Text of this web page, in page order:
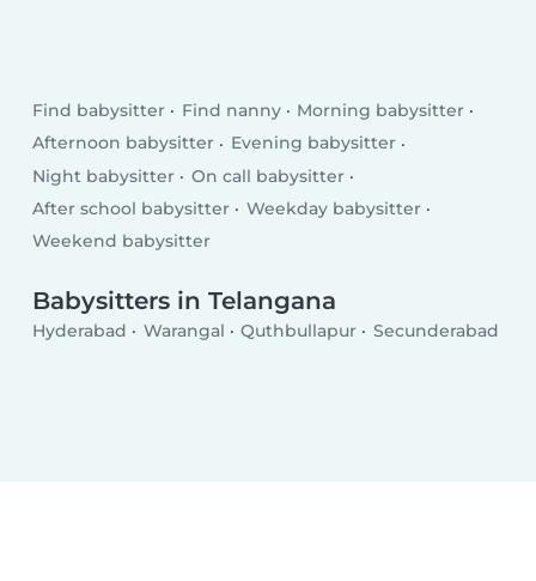
Find babysitter Find nanny
Morning babysitter
Afternoon babysitter
Evening babysitter
Night babysitter
On call babysitter
After school babysitter
Weekday babysitter
Weekend babysitter
Babysitters in Telangana
Hyderabad Warangal Quthbullapur Secunderabad